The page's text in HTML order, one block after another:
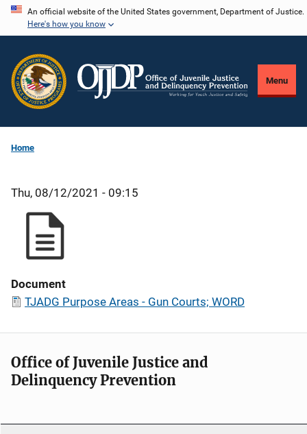
Skip
content
An official website of the United States government, Department of Justice.
Here's how you know
Menu
Home
Thu, 08/12/2021 - 09:15
Document
TJADG Purpose Areas - Gun Courts; WORD
Office of Juvenile Justice and
Delinquency Prevention